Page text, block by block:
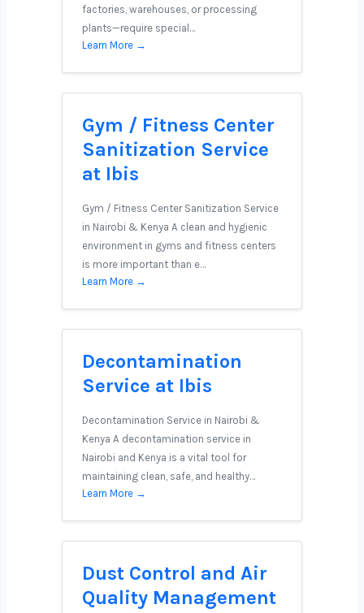
factories, warehouses, or processing
plants—require special…
Learn More →
Gym / Fitness Center
Sanitization Service
at Ibis
Gym / Fitness Center Sanitization Service
in Nairobi & Kenya A clean and hygienic
environment in gyms and fitness centers
is more important than e…
Learn More →
Decontamination
Service at Ibis
Decontamination Service in Nairobi &
Kenya A decontamination service in
Nairobi and Kenya is a vital tool for
maintaining clean, safe, and healthy…
Learn More →
Dust Control and Air
Quality Management